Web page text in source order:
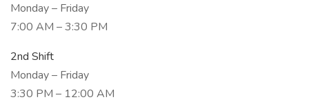
Monday – Friday
7:00 AM – 3:30 PM
2nd Shift
Monday – Friday
3:30 PM – 12:00 AM